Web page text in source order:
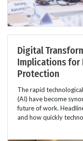
Digital
Implications for
Protection
The rapid
(AI) have become
future of work.
and how quickly